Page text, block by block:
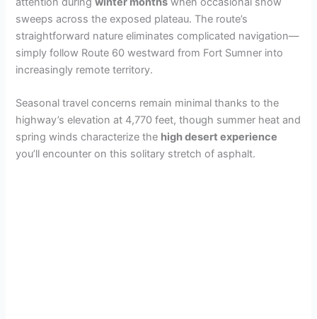
sweeps across the exposed plateau. The route’s
straightforward nature eliminates complicated navigation—
simply follow Route 60 westward from Fort Sumner into
increasingly remote territory.
Seasonal travel concerns remain minimal thanks to the
highway’s elevation at 4,770 feet, though summer heat and
spring winds characterize the high desert experience
you’ll encounter on this solitary stretch of asphalt.